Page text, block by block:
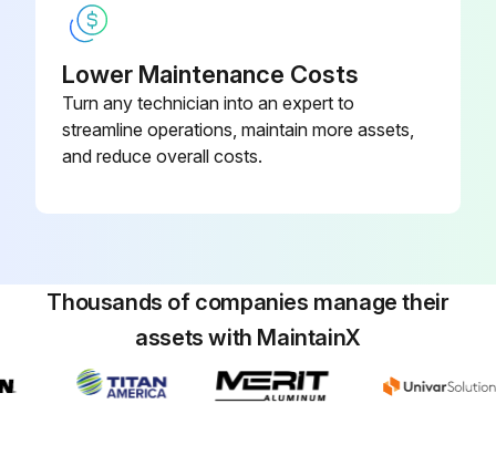
• Models 40 through 3000 are equipped with a single safety relief valve that has been sized at a minimum to provide overpressure protection due to a fire for both desiccant towers.;
Run this procedure
Lower Maintenance Costs
Turn any technician into an expert to
streamline operations, maintain more assets,
and reduce overall costs.
Thousands of companies manage their
assets with MaintainX